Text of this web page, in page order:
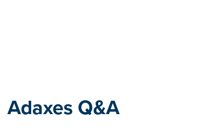
Adaxes Q&A